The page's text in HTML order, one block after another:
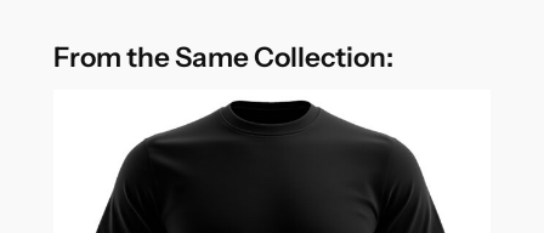
From the Same Collection: